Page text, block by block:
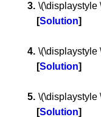
\(\displaystyle
Solution
\(\displaystyle
Solution
\(\displaystyle
Solution